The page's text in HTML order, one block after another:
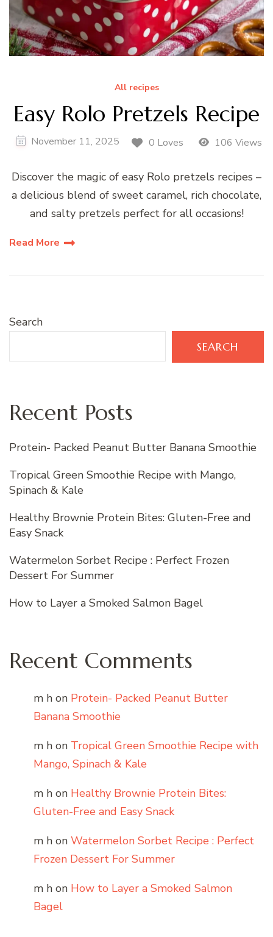
All recipes
Easy Rolo Pretzels Recipe
November 11, 2025 0 Loves 106 Views
Discover the magic of easy Rolo pretzels recipes –
a delicious blend of sweet caramel, rich chocolate,
and salty pretzels perfect for all occasions!
Read More
Search
SEARCH
Recent Posts
Protein- Packed Peanut Butter Banana Smoothie
Tropical Green Smoothie Recipe with Mango,
Spinach & Kale
Healthy Brownie Protein Bites: Gluten-Free and
Easy Snack
Watermelon Sorbet Recipe : Perfect Frozen
Dessert For Summer
How to Layer a Smoked Salmon Bagel
Recent Comments
m h on Protein- Packed Peanut Butter
Banana Smoothie
m h on Tropical Green Smoothie Recipe with
Mango, Spinach & Kale
m h on Healthy Brownie Protein Bites:
Gluten-Free and Easy Snack
m h on Watermelon Sorbet Recipe : Perfect
Frozen Dessert For Summer
m h on How to Layer a Smoked Salmon
Bagel